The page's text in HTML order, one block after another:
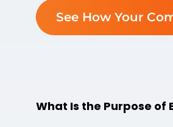
See How Your
What Is the Purpose of